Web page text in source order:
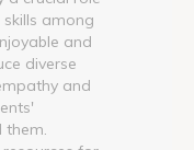
among
and
diverse
and